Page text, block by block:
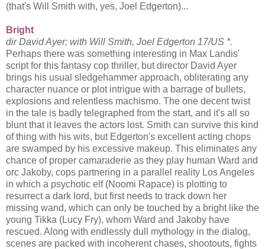
(that's Will Smith with, yes, Joel Edgerton)...
Bright
dir David Ayer; with Will Smith, Joel Edgerton 17/US *.
Perhaps there was something interesting in Max Landis'
script for this fantasy cop thriller, but director David Ayer
brings his usual sledgehammer approach, obliterating any
character nuance or plot intrigue with a barrage of bullets,
explosions and relentless machismo. The one decent twist
in the tale is badly telegraphed from the start, and it's all so
blunt that it leaves the actors lost. Smith can survive this kind
of thing with his wits, but Edgerton's excellent acting chops
are swamped by his excessive makeup. This eliminates any
chance of proper camaraderie as they play human Ward and
orc Jakoby, cops partnering in a parallel reality Los Angeles
in which a psychotic elf (Noomi Rapace) is plotting to
resurrect a dark lord, but first needs to track down her
missing wand, which can only be touched by a bright like the
young Tikka (Lucy Fry), whom Ward and Jakoby have
rescued. Along with endlessly dull mythology in the dialog,
scenes are packed with incoherent chases, shootouts, fights